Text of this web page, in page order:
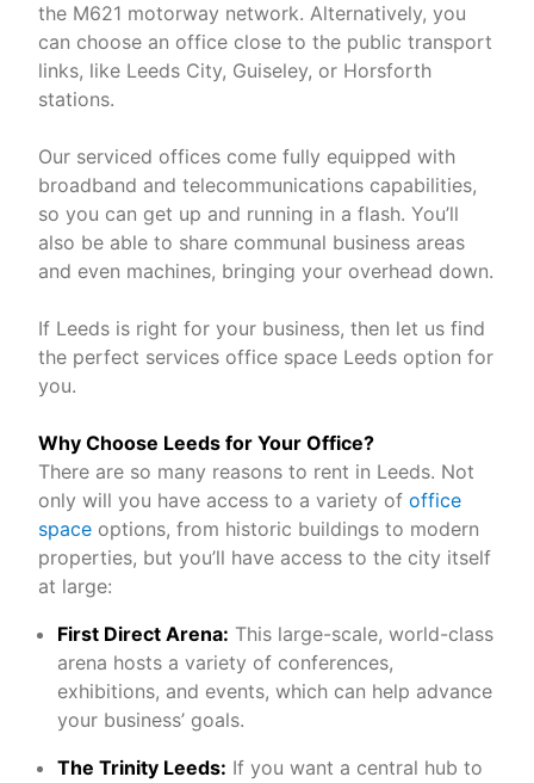
the M621 motorway network. Alternatively, you
can choose an office close to the public transport
links, like Leeds City, Guiseley, or Horsforth
stations.
Our serviced offices come fully equipped with
broadband and telecommunications capabilities,
so you can get up and running in a flash. You’ll
also be able to share communal business areas
and even machines, bringing your overhead down.
If Leeds is right for your business, then let us find
the perfect services office space Leeds option for
you.
Why Choose Leeds for Your Office?
There are so many reasons to rent in Leeds. Not
only will you have access to a variety of office
space options, from historic buildings to modern
properties, but you’ll have access to the city itself
at large:
First Direct Arena: This large-scale, world-class
arena hosts a variety of conferences,
exhibitions, and events, which can help advance
your business’ goals.
The Trinity Leeds: If you want a central hub to